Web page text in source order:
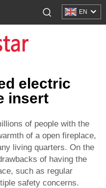
EN
electric
insert
of people with the
of a open fireplace,
living quarters. On the
of having the
such as regular
safety concerns.